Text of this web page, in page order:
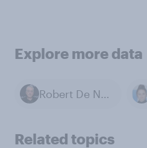
Explore more data
Robert De Niro
Related topics